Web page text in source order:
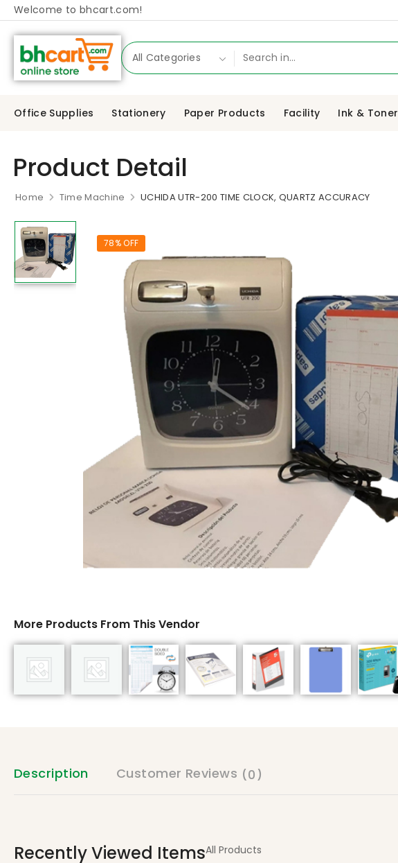
Welcome to bhcart.com!
Office Supplies Stationery Paper Products Facility Ink & Toner
Product Detail
Home Time Machine UCHIDA UTR-200 TIME CLOCK, QUARTZ ACCURACY
78% OFF
More Products From This Vendor
Description Customer Reviews (0)
Recently Viewed ItemsAll Products